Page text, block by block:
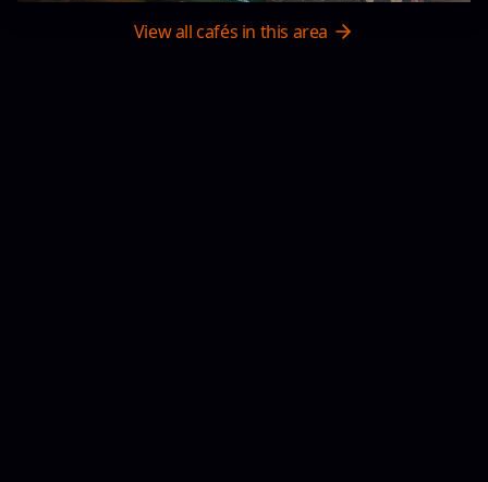
View all cafés in this area